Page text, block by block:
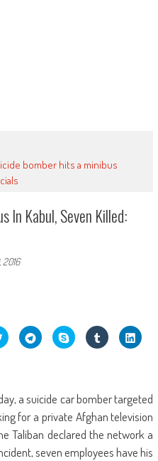
bomber hits a minibus
In Kabul, Seven Killed:
Click
to
share
window)
Click
to
share
new
window)
Share
on
Skype
Click
to
share
new
window)
Click
to
new
a suicide car bomber targeted
for a private Afghan television
Taliban declared the network a
seven employees have his